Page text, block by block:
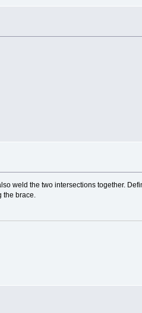
weld the two intersections together.
brace.